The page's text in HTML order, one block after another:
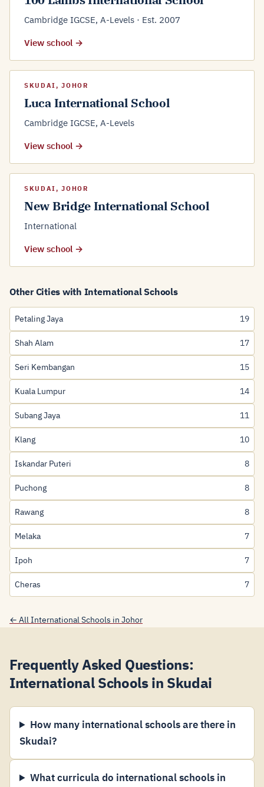
Cambridge IGCSE, A-Levels · Est. 2007
View school →
SKUDAI, JOHOR
Luca International School
Cambridge IGCSE, A-Levels
View school →
SKUDAI, JOHOR
New Bridge International School
International
View school →
Other Cities with International Schools
Petaling Jaya 19
Shah Alam 17
Seri Kembangan 15
Kuala Lumpur 14
Subang Jaya 11
Klang 10
Iskandar Puteri 8
Puchong 8
Rawang 8
Melaka 7
Ipoh 7
Cheras 7
← All International Schools in Johor
Frequently Asked Questions:
International Schools in Skudai
How many international schools are there in
Skudai?
What curricula do international schools in